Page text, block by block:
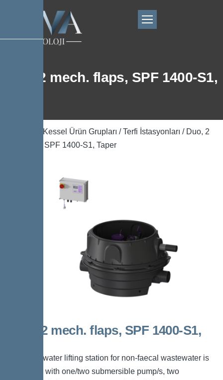
Duo, 2 mech. flaps, SPF 1400-S1,
Kessel Ürün Grupları /Terfi İstasyonları / Duo, 2
mech. flaps, SPF 1400-S1, Taper
Duo, 2 mech. flaps, SPF 1400-S1,
The backwater lifting station for non-faecal wastewater is
equipped with one/two submersible pump/s, two